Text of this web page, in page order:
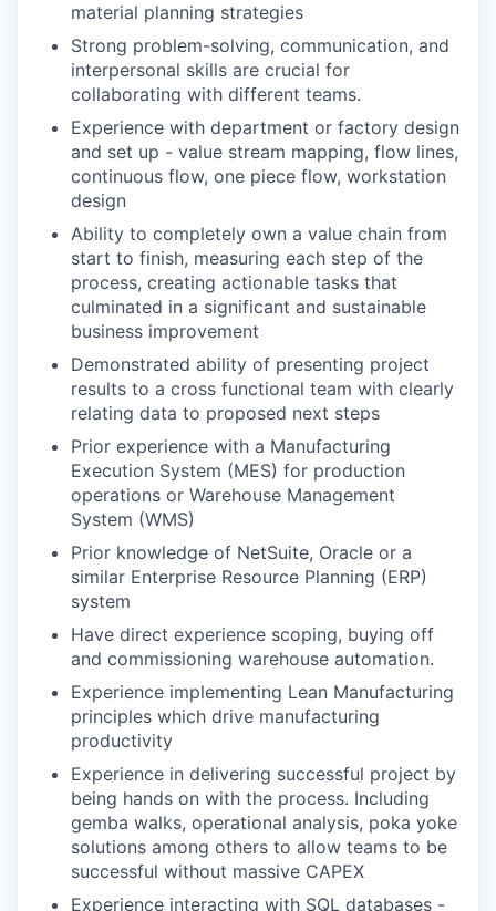
material planning strategies
Strong problem-solving, communication, and
interpersonal skills are crucial for
collaborating with different teams.
Experience with department or factory design
and set up - value stream mapping, flow lines,
continuous flow, one piece flow, workstation
design
Ability to completely own a value chain from
start to finish, measuring each step of the
process, creating actionable tasks that
culminated in a significant and sustainable
business improvement
Demonstrated ability of presenting project
results to a cross functional team with clearly
relating data to proposed next steps
Prior experience with a Manufacturing
Execution System (MES) for production
operations or Warehouse Management
System (WMS)
Prior knowledge of NetSuite, Oracle or a
similar Enterprise Resource Planning (ERP)
system
Have direct experience scoping, buying off
and commissioning warehouse automation.
Experience implementing Lean Manufacturing
principles which drive manufacturing
productivity
Experience in delivering successful project by
being hands on with the process. Including
gemba walks, operational analysis, poka yoke
solutions among others to allow teams to be
successful without massive CAPEX
Experience interacting with SQL databases -